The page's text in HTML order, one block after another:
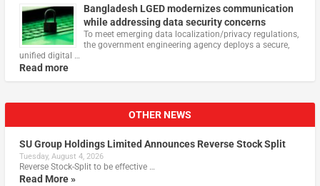
Bangladesh LGED modernizes communication
while addressing data security concerns
To meet emerging data localization/privacy regulations,
the government engineering agency deploys a secure,
unified digital …
Read more
OTHER NEWS
SU Group Holdings Limited Announces Reverse Stock Split
Tuesday, August 4, 2026
Reverse Stock-Split to be effective …
Read More »